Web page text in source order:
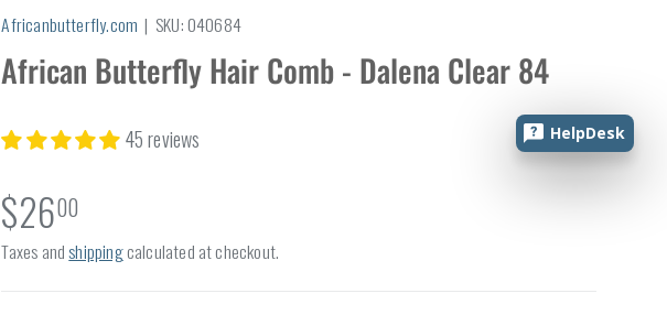
Africanbutterfly.com | SKU:040684
African Butterfly Hair Comb - Dalena Clear 84
45 reviews
$2600
Taxes andshippingcalculated at checkout.
HelpDesk